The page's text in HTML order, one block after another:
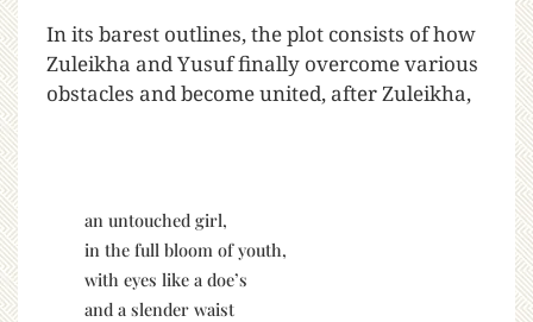
In its barest outlines, the plot consists of how
Zuleikha and Yusuf finally overcome various
obstacles and become united, after Zuleikha,
an untouched girl,
in the full bloom of youth,
with eyes like a doe’s
and a slender waist